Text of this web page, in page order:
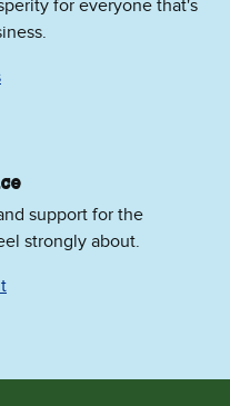
for everyone that's
support for the
strongly about.